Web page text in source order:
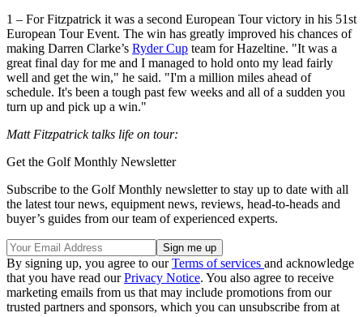
1 – For Fitzpatrick it was a second European Tour victory in his 51st
European Tour Event. The win has greatly improved his chances of
making Darren Clarke’s Ryder Cup team for Hazeltine. "It was a
great final day for me and I managed to hold onto my lead fairly
well and get the win," he said. "I'm a million miles ahead of
schedule. It's been a tough past few weeks and all of a sudden you
turn up and pick up a win."
Matt Fitzpatrick talks life on tour:
Get the Golf Monthly Newsletter
Subscribe to the Golf Monthly newsletter to stay up to date with all
the latest tour news, equipment news, reviews, head-to-heads and
buyer’s guides from our team of experienced experts.
By signing up, you agree to ourTerms of services and acknowledge
that you have read ourPrivacy Notice. You also agree to receive
marketing emails from us that may include promotions from our
trusted partners and sponsors, which you can unsubscribe from at